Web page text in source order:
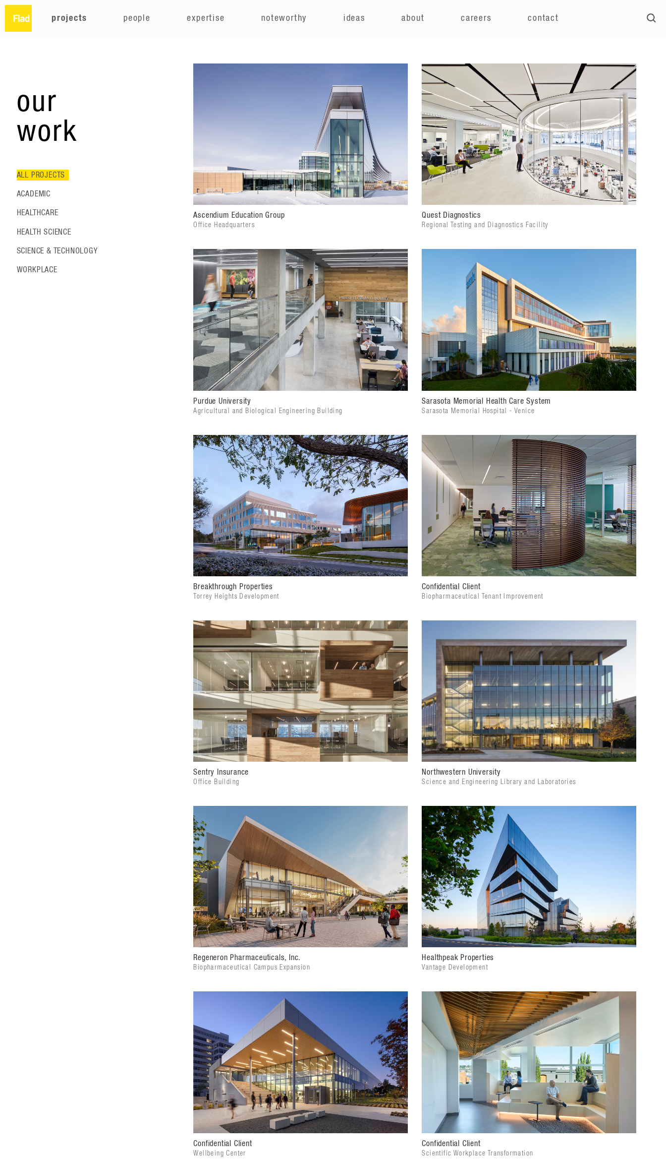
projects people expertise noteworthy ideas about careers contact
our
work
ALL PROJECTS
ACADEMIC
HEALTHCARE
HEALTH SCIENCE
SCIENCE & TECHNOLOGY
WORKPLACE
Ascendium Education Group
Office Headquarters
Quest Diagnostics
Regional Testing and Diagnostics Facility
Purdue University
Agricultural and Biological Engineering Building
Sarasota Memorial Health Care System
Sarasota Memorial Hospital - Venice
Breakthrough Properties
Torrey Heights Development
Confidential Client
Biopharmaceutical Tenant Improvement
Sentry Insurance
Office Building
Northwestern University
Science and Engineering Library and Laboratories
Regeneron Pharmaceuticals, Inc.
Biopharmaceutical Campus Expansion
Healthpeak Properties
Vantage Development
Confidential Client
Wellbeing Center
Confidential Client
Scientific Workplace Transformation